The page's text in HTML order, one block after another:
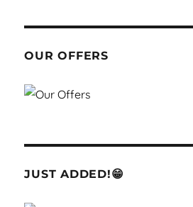
OUR OFFERS
JUST ADDED!😁